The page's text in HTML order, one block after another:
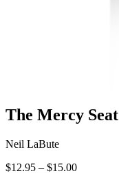
The Mercy Seat
Neil LaBute
$12.95 – $15.00Price